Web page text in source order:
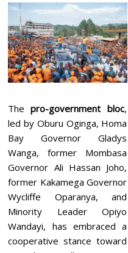
Thepro-government bloc,
led by Oburu Oginga, Homa
Bay Governor Gladys
Wanga, former Mombasa
Governor Ali Hassan Joho,
former Kakamega Governor
Wycliffe Oparanya, and
Minority Leader Opiyo
Wandayi, has embraced a
cooperative stance toward